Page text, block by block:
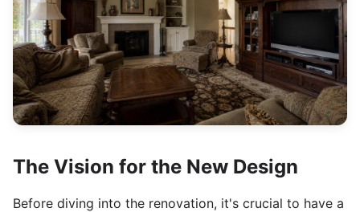
The Vision for the New Design
Before diving into the renovation, it's crucial to have a